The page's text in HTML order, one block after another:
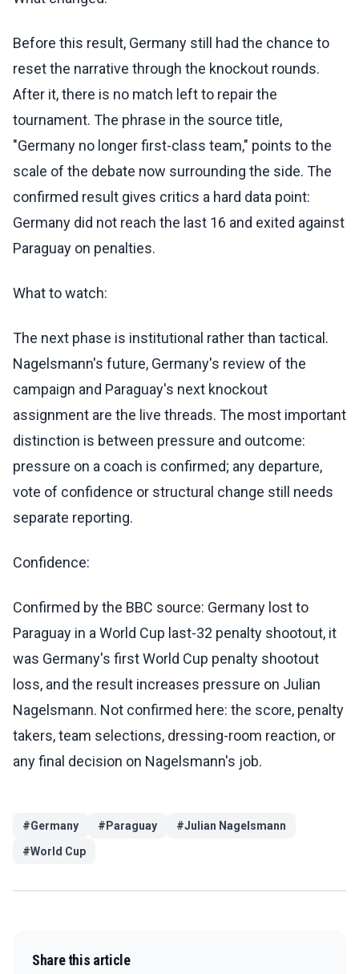
Before this result, Germany still had the chance to
reset the narrative through the knockout rounds.
After it, there is no match left to repair the
tournament. The phrase in the source title,
"Germany no longer first-class team," points to the
scale of the debate now surrounding the side. The
confirmed result gives critics a hard data point:
Germany did not reach the last 16 and exited against
Paraguay on penalties.
What to watch:
The next phase is institutional rather than tactical.
Nagelsmann's future, Germany's review of the
campaign and Paraguay's next knockout
assignment are the live threads. The most important
distinction is between pressure and outcome:
pressure on a coach is confirmed; any departure,
vote of confidence or structural change still needs
separate reporting.
Confidence:
Confirmed by the BBC source: Germany lost to
Paraguay in a World Cup last-32 penalty shootout, it
was Germany's first World Cup penalty shootout
loss, and the result increases pressure on Julian
Nagelsmann. Not confirmed here: the score, penalty
takers, team selections, dressing-room reaction, or
any final decision on Nagelsmann's job.
#Germany # Paraguay #Julian Nagelsmann
#World Cup
Share this article